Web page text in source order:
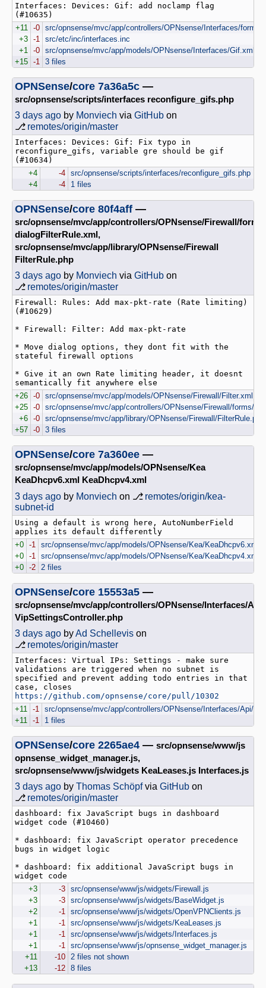
Interfaces: Devices: Gif: add noclamp flag
(#10635)
+11
-0 src/opnsense/mvc/app/controllers/OPNsense/Interfaces/forms/
+3 -1
src/etc/inc/interfaces.inc
+1
-0 src/opnsense/mvc/app/models/OPNsense/Interfaces/Gif.xml
+15 -1 3 files
OPNSense/core 7a36a5c —
src/opnsense/scripts/interfaces reconfigure_gifs.php
3 days ago by Monviech via GitHub on
⎇ remotes/origin/master
Interfaces: Devices: Gif: Fix typo in
reconfigure_gifs, variable gre should be gif
(#10634)
+4
-4 src/opnsense/scripts/interfaces/reconfigure_gifs.php
+4
-4 1 files
OPNSense/core 80f4aff —
src/opnsense/mvc/app/controllers/OPNsense/Firewall/forms
dialogFilterRule.xml,
src/opnsense/mvc/app/library/OPNsense/Firewall
FilterRule.php
3 days ago by Monviech via GitHub on
⎇ remotes/origin/master
Firewall: Rules: Add max-pkt-rate (Rate limiting)
(#10629)
* Firewall: Filter: Add max-pkt-rate
* Move dialog options, they dont fit with the
stateful firewall options
* Give it an own Rate limiting header, it doesnt
semantically fit anywhere else
+26 -0 src/opnsense/mvc/app/models/OPNsense/Firewall/Filter.xml
+25 -0 src/opnsense/mvc/app/controllers/OPNsense/Firewall/forms/
+6 -0 src/opnsense/mvc/app/library/OPNsense/Firewall/FilterRule.php
+57 -0 3 files
OPNSense/core 7a360ee —
src/opnsense/mvc/app/models/OPNsense/Kea
KeaDhcpv6.xml KeaDhcpv4.xml
3 days ago by Monviech on ⎇ remotes/origin/kea-
subnet-id
Using a default is wrong here, AutoNumberField
+0 -1
src/opnsense/mvc/app/models/OPNsense/Kea/KeaDhcpv6.xml
+0 -1
src/opnsense/mvc/app/models/OPNsense/Kea/KeaDhcpv4.xml
+0 -2 2 files
OPNSense/core 15553a5 —
src/opnsense/mvc/app/controllers/OPNsense/Interfaces/Api
VipSettingsController.php
3 days ago byAd Schellevis on
⎇ remotes/origin/master
Interfaces: Virtual IPs: Settings - make sure
validations are triggered when no subnet is
specified and prevent adding todo entries in that
https://github.com/opnsense/core/pull/10302
+11
-1
src/opnsense/mvc/app/controllers/OPNsense/Interfaces/Api/
+11
-1 1 files
OPNSense/core 2265ae4 — src/opnsense/www/js
opnsense_widget_manager.js,
src/opnsense/www/js/widgets KeaLeases.js Interfaces.js
3 days ago by Thomas Schöpfvia GitHub on
⎇ remotes/origin/master
dashboard: fix JavaScript bugs in dashboard
widget code (#10460)
* dashboard: fix JavaScript operator precedence
bugs in widget logic
* dashboard: fix additional JavaScript bugs in
widget code
+3
-3 src/opnsense/www/js/widgets/Firewall.js
+3
-3 src/opnsense/www/js/widgets/BaseWidget.js
+2
-1
src/opnsense/www/js/widgets/OpenVPNClients.js
+1
-1
src/opnsense/www/js/widgets/KeaLeases.js
+1
-1
src/opnsense/www/js/widgets/Interfaces.js
+1
-1
src/opnsense/www/js/opnsense_widget_manager.js
+11
-10
2 files not shown
+13
-12 8 files